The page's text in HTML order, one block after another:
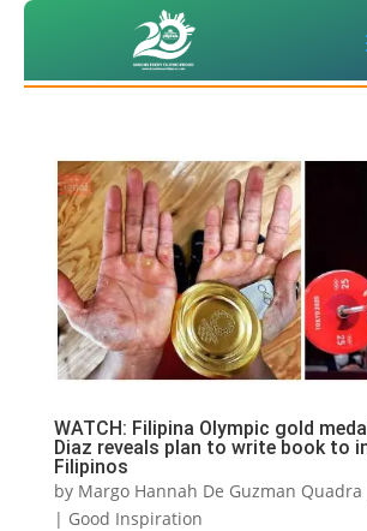
WATCH: Filipina Olympic gold
Diaz reveals plan to write book to
Filipinos
by Margo Hannah De Guzman Quadra
| Good Inspiration